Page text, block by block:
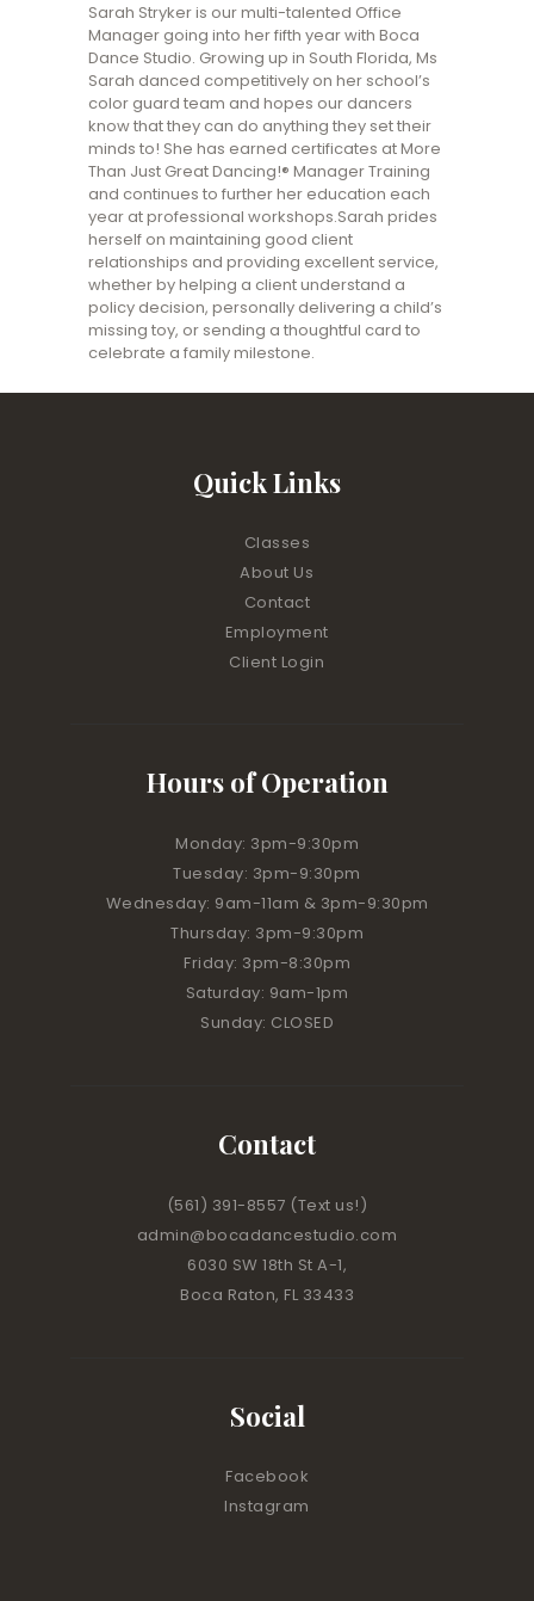
Sarah Stryker is our multi-talented Office
Manager going into her fifth year with Boca
Dance Studio. Growing up in South Florida, Ms
Sarah danced competitively on her school’s
color guard team and hopes our dancers
know that they can do anything they set their
minds to! She has earned certificates at More
Than Just Great Dancing!® Manager Training
and continues to further her education each
year at professional workshops.Sarah prides
herself on maintaining good client
relationships and providing excellent service,
whether by helping a client understand a
policy decision, personally delivering a child’s
missing toy, or sending a thoughtful card to
celebrate a family milestone.
Quick Links
Classes
About Us
Contact
Employment
Client Login
Hours of Operation
Monday: 3pm-9:30pm
Tuesday: 3pm-9:30pm
Wednesday: 9am-11am & 3pm-9:30pm
Thursday: 3pm-9:30pm
Friday: 3pm-8:30pm
Saturday: 9am-1pm
Sunday: CLOSED
Contact
(561) 391-8557 (Text us!)
admin@bocadancestudio.com
6030 SW 18th St A-1,
Boca Raton, FL 33433
Social
Facebook
Instagram